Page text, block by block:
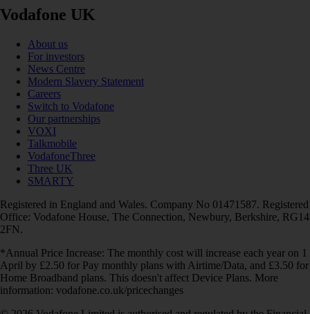
Vodafone UK
About us
For investors
News Centre
Modern Slavery Statement
Careers
Switch to Vodafone
Our partnerships
VOXI
Talkmobile
VodafoneThree
Three UK
SMARTY
Registered in England and Wales. Company No 01471587. Registered
Office: Vodafone House, The Connection, Newbury, Berkshire, RG14
2FN.
*Annual Price Increase: The monthly cost will increase each year on 1
April by £2.50 for Pay monthly plans with Airtime/Data, and £3.50 for
Home Broadband plans. This doesn't affect Device Plans. More
information: vodafone.co.uk/pricechanges